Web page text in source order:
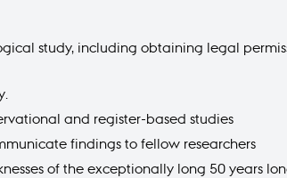
study, including obtaining legal
and register-based studies
findings to fellow researchers
of the exceptionally long 50 years